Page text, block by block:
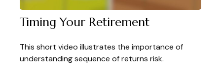
Timing Your Retirement
This short video illustrates the importance of
understanding sequence of returns risk.